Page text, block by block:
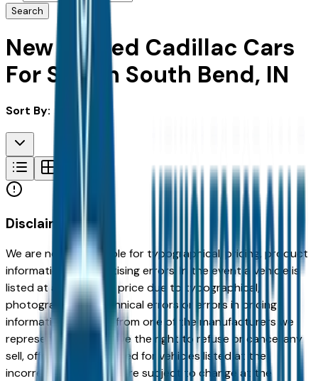
Search
New & Used Cadillac Cars
For Sale in South Bend, IN
Sort By:
Disclaimer
We are not responsible for typographical, pricing, product
information or advertising errors. In the event a vehicle is
listed at an incorrect price due to typographical,
photographic, or technical errors or errors in pricing
information received from one of the manufacturers we
represent, we shall have the right to refuse or cancel any
sell, offer, or order placed for vehicles listed at the
incorrect price. Prices are subject to change at the